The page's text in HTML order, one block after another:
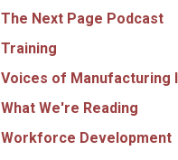
The Next Page Podcast
Training
Voices of Manufacturing
What We're Reading
Workforce Development